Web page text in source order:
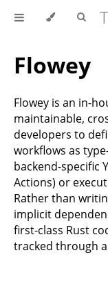
Flowey
Flowey is an in-
maintainable,
developers to
workflows as
backend-specific
Actions) or
Rather than
implicit
first-class Rust
tracked through